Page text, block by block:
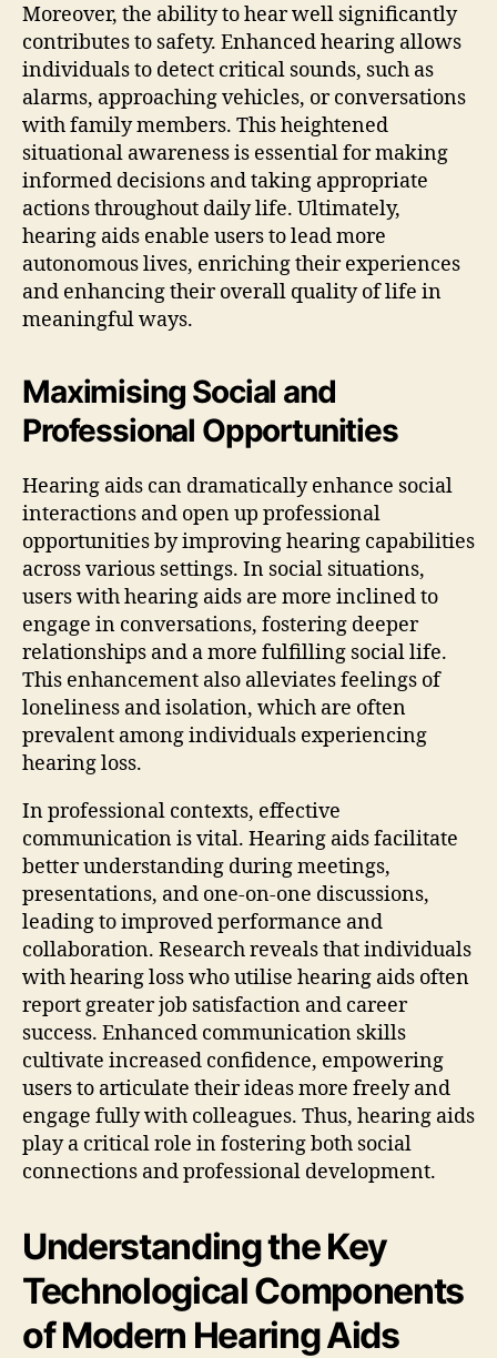
Moreover, the ability to hear well significantly
contributes to safety. Enhanced hearing allows
individuals to detect critical sounds, such as
alarms, approaching vehicles, or conversations
with family members. This heightened
situational awareness is essential for making
informed decisions and taking appropriate
actions throughout daily life. Ultimately,
hearing aids enable users to lead more
autonomous lives, enriching their experiences
and enhancing their overall quality of life in
meaningful ways.
Maximising Social and
Professional Opportunities
Hearing aids can dramatically enhance social
interactions and open up professional
opportunities by improving hearing capabilities
across various settings. In social situations,
users with hearing aids are more inclined to
engage in conversations, fostering deeper
relationships and a more fulfilling social life.
This enhancement also alleviates feelings of
loneliness and isolation, which are often
prevalent among individuals experiencing
hearing loss.
In professional contexts, effective
communication is vital. Hearing aids facilitate
better understanding during meetings,
presentations, and one-on-one discussions,
leading to improved performance and
collaboration. Research reveals that individuals
with hearing loss who utilise hearing aids often
report greater job satisfaction and career
success. Enhanced communication skills
cultivate increased confidence, empowering
users to articulate their ideas more freely and
engage fully with colleagues. Thus, hearing aids
play a critical role in fostering both social
connections and professional development.
Understanding the Key
Technological Components
of Modern Hearing Aids